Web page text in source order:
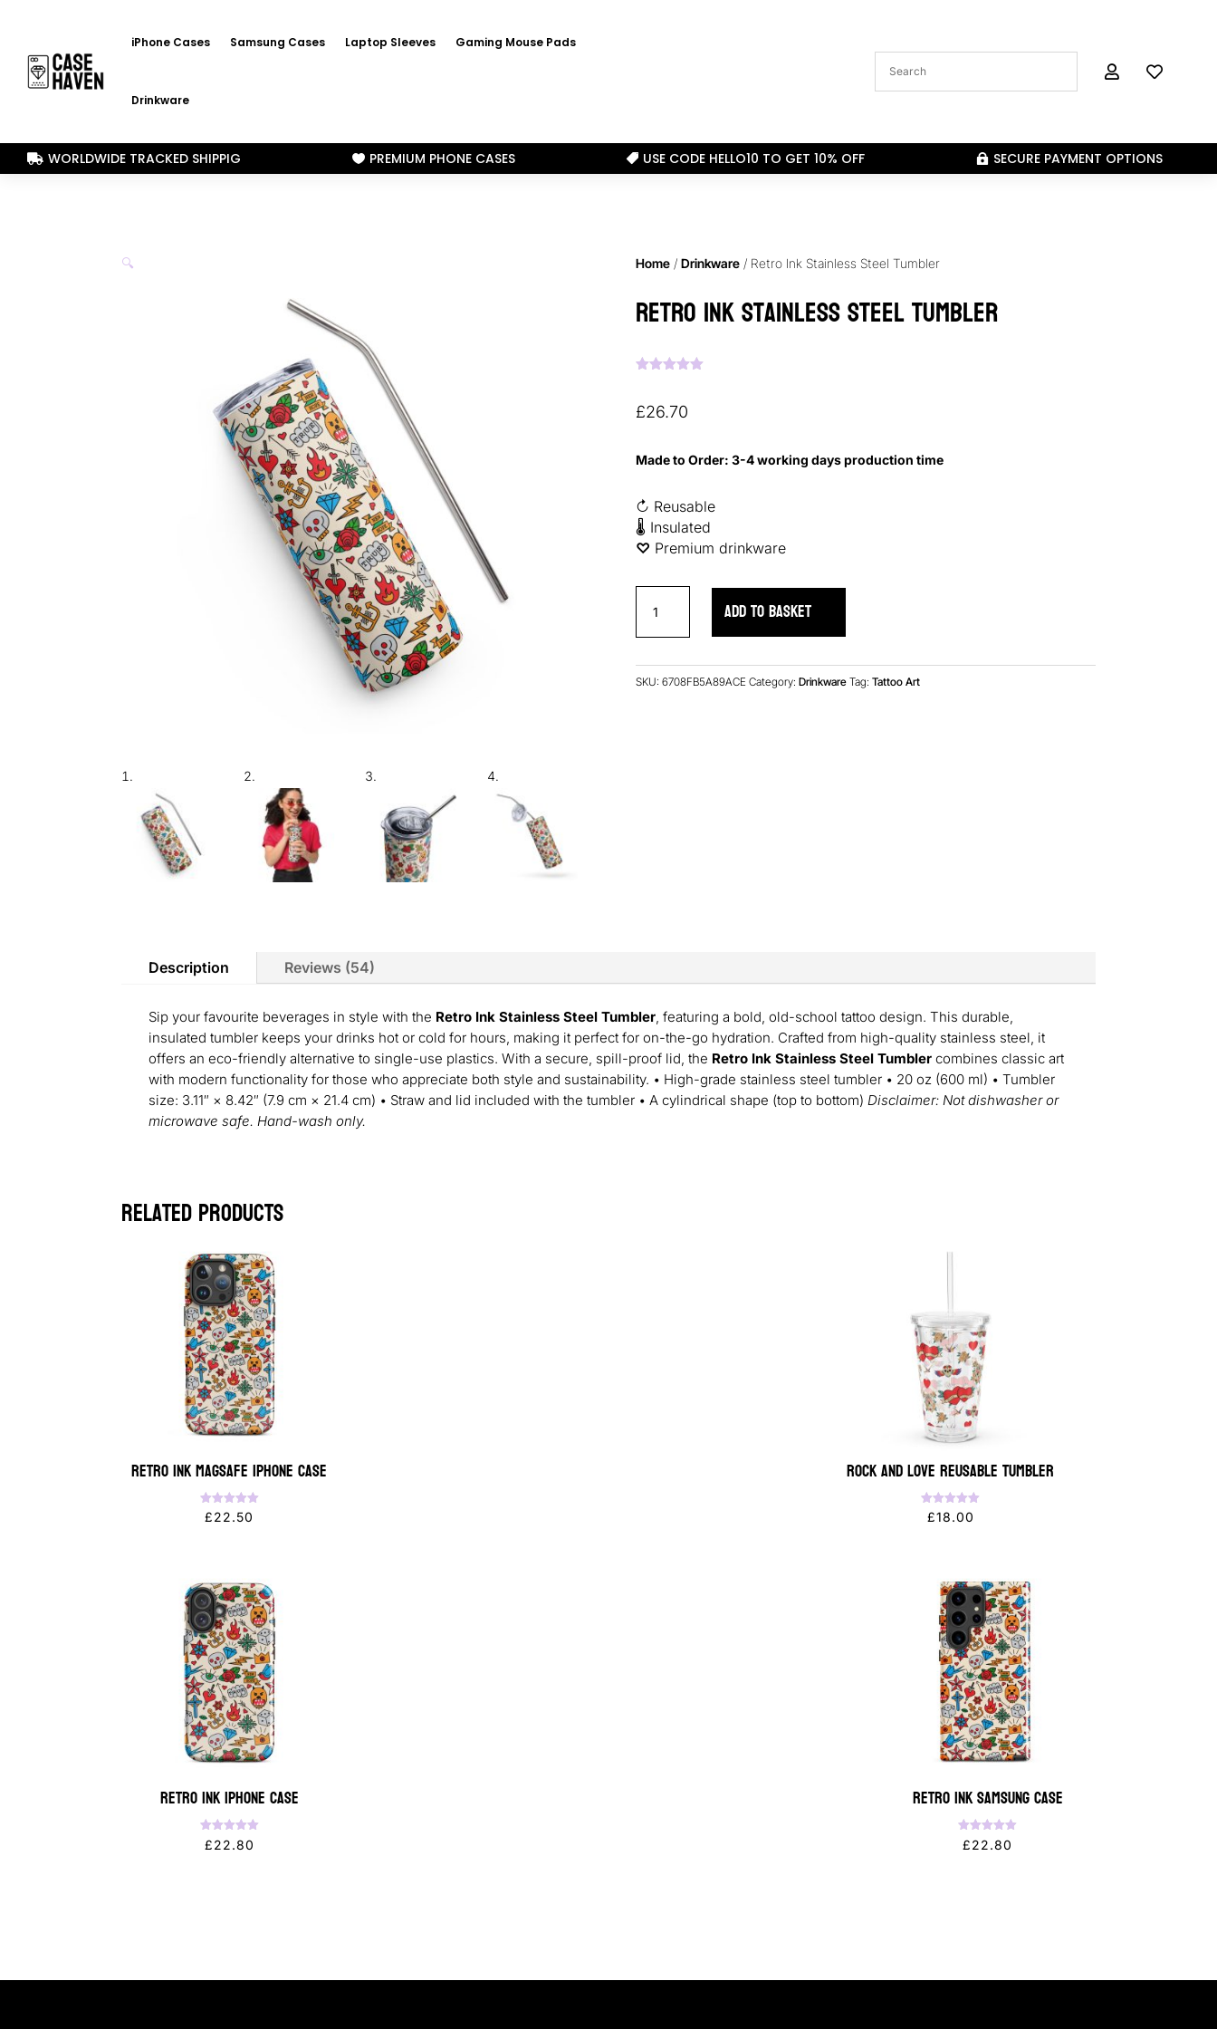
iPhone Cases Samsung Cases Laptop Sleeves Gaming Mouse Pads
Drinkware
 
 WORLDWIDE TRACKED SHIPPIG  PREMIUM PHONE CASES  USE CODE HELLO10 TO GET 10% OFF  SECURE PAYMENT OPTIONS
🔍 Home/ Drinkware/ Retro Ink Stainless Steel Tumbler
Retro Ink Stainless Steel Tumbler
based on
customer
£26.70
Made to Order: 3-4 working days production time
↻ Reusable
🌡 Insulated
♡︎ Premium drinkware
Stainless
Tumbler
ADD TO BASKET
SKU: 6708FB5A89ACE Category: Drinkware Tag: Tattoo Art
Description Reviews (54)
Sip your favourite beverages in style with the Retro Ink Stainless Steel Tumbler , featuring a bold, old-school tattoo design. This durable,
insulated tumbler keeps your drinks hot or cold for hours, making it perfect for on-the-go hydration. Crafted from high-quality stainless steel, it
offers an eco-friendly alternative to single-use plastics. With a secure, spill-proof lid, the Retro Ink Stainless Steel Tumbler combines classic art
with modern functionality for those who appreciate both style and sustainability. • High-grade stainless steel tumbler • 20 oz (600 ml) • Tumbler
size: 3.11″ × 8.42″ (7.9 cm × 21.4 cm) • Straw and lid included with the tumbler • A cylindrical shape (top to bottom) Disclaimer: Not dishwasher or
microwave safe. Hand-wash only.
Related products
Retro Ink MagSafe iPhone Case
Rated
5.00
£22.50
Rock and Love Reusable Tumbler
Rated
5.00
£18.00
Retro Ink iPhone Case
Rated
5.00
£22.80
Retro Ink Samsung Case
Rated
5.00
£22.80